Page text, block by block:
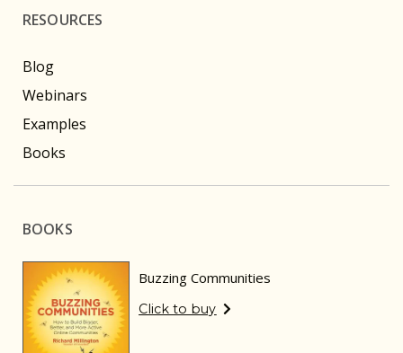
RESOURCES
Blog
Webinars
Examples
Books
BOOKS
Buzzing Communities
Click to buy